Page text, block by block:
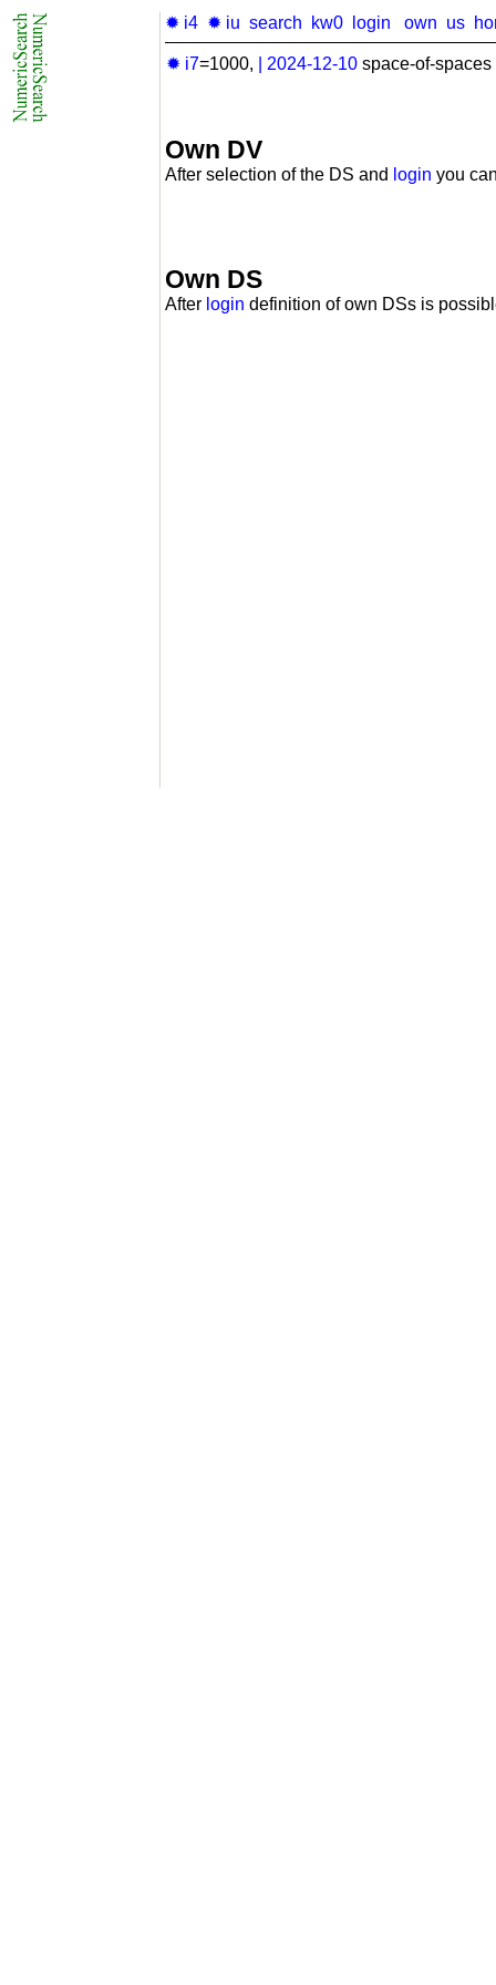
✹ i4 ✹ iu search kw0 login own us
✹ i7=1000, 2024-12-10 space-of-
Own DV
After selection of the DS and login you
Own DS
After login definition of own DSs is